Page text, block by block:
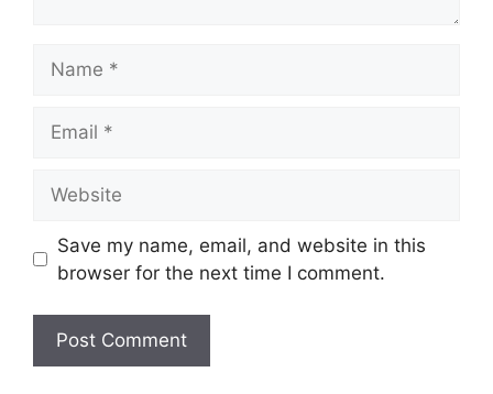
Save my name, email, and website in this
browser for the next time I comment.